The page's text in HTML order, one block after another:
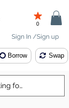
0
Sign In /Sign up
Borrow Swap